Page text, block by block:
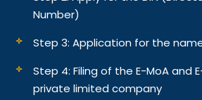
Number)
Step 3: Application for the
Step 4: Filing of the E-MoA and
private limited company